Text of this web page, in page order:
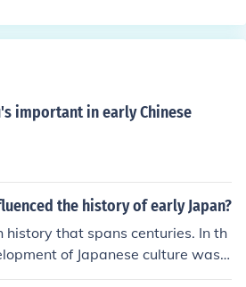
Republic of China before its gov
In total, at least three maj
Nanjing as their capital, but its
center spans multiple periods
important in early Chinese
the history of early Japan?
history that spans centuries. In th
of Japanese culture was i
China. Korean leader Seong of B